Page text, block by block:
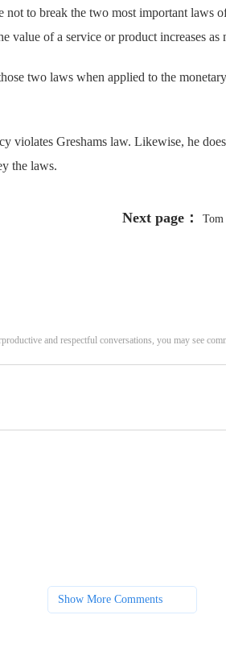
to break the two most important laws
of a service or product increases as
two laws when applied to the
violates Greshams law. Likewise, he
the laws.
Next page： Tom
and respectful conversations, you may see
Show More Comments